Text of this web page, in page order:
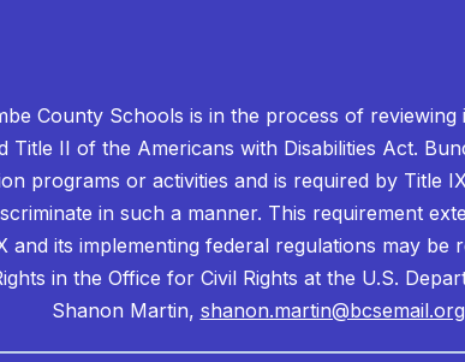
County Schools is in the process of
Title II of the Americans with Disabilities Act.
programs or activities and is required by Title
in such a manner. This requirement
and its implementing federal regulations may
in the Office for Civil Rights at the U.S.
Shanon Martin, shanon.martin@bcsemail.org